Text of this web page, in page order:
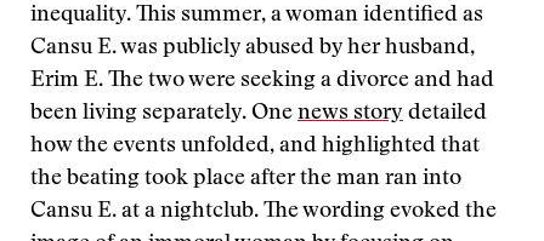
inequality. This summer, a woman identified as
Cansu E. was publicly abused by her husband,
Erim E. The two were seeking a divorce and had
been living separately. One news story detailed
how the events unfolded, and highlighted that
the beating took place after the man ran into
Cansu E. at a nightclub. The wording evoked the